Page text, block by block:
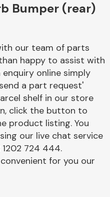
Cooling & Heating
Bumper (rear)
our team of parts
happy to assist with
online simply
a part request'
shelf in our store
click the button to
product listing. You
our live chat service
724 444.
for you our